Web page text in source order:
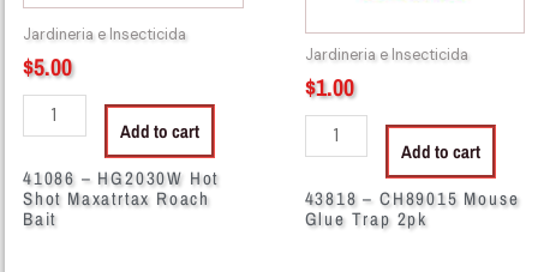
Jardineria e Insecticida
$5.00
quantity
Add to cart
41086 – HG2030W Hot
Shot Maxatrtax Roach
Bait
Jardineria e Insecticida
$1.00
Add to cart
43818 – CH89015 Mouse
Glue Trap 2pk